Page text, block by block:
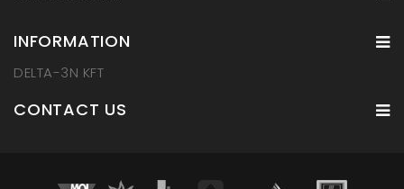
INFORMATION
DELTA-3N KFT
CONTACT US